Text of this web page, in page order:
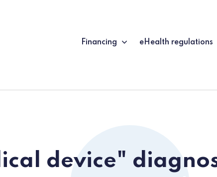
Financing eHealth regulations
device"